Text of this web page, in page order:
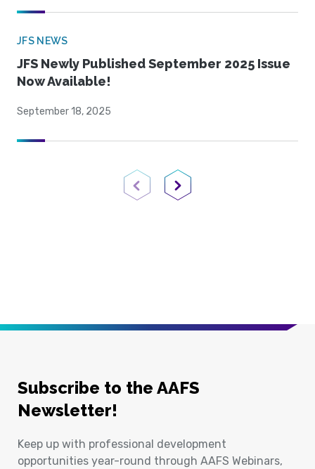
JFS NEWS
JFS Newly Published September 2025 Issue
Now Available!
September 18, 2025
Previous PageNext Page
Subscribe to the AAFS
Newsletter!
Keep up with professional development
opportunities year-round through AAFS Webinars,